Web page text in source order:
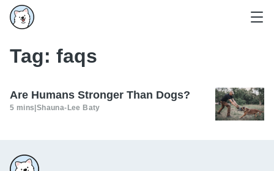
Tag: faqs
Are Humans Stronger Than Dogs?
5 mins Shauna-Lee Baty